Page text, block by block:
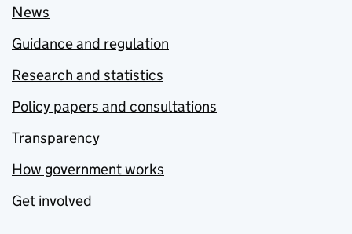
News
Guidance and regulation
Research and statistics
Policy papers and consultations
Transparency
How government works
Get involved